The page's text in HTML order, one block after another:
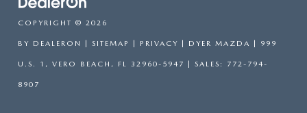
COPYRIGHT © 2026
BY DEALERON SITEMAP PRIVACY | DYER MAZDA 999
U.S. 1, VERO BEACH, FL 32960-5947 | SALES: 772-794-
8907